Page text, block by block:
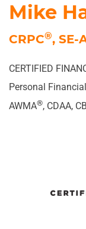
Mike
CRPC®, SE-
CERTIFIED
Personal
AWMA®, CDAA,